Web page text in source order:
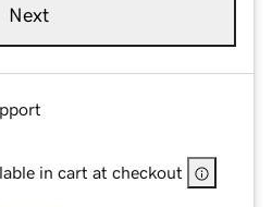
Next
in cart at checkout